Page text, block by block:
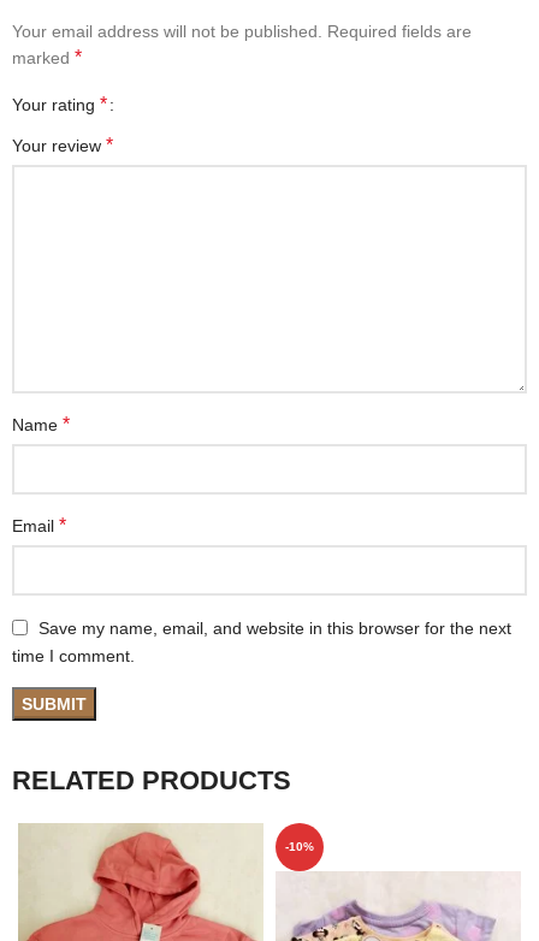
Your email address will not be published.
Required fields are
marked *
Your rating *
Your review *
Name *
Email *
Save my name, email, and website in this browser for the next
time I comment.
RELATED PRODUCTS
-10%